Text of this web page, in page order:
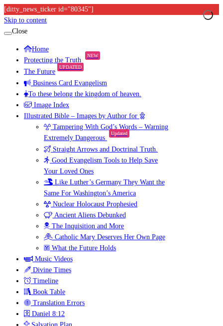
[ditty_news_ticker id="80345"]
Skip to content
Close
Home
Protecting the Truth
NEW
The Future
UPDATED
Business Card Evangelism
To these belong the kingdom of heaven.
Image Index
Illustrated Bible – Images by Author for
Tampering With God’s Words – Warning
Extremely Dangerous
Updated
Straight Arrows and Doctrinal Truth.
Good Evangelism Tools to Help Save
Your Loved Ones
Like Luther’s Germany They Want the
Same For Washington’s America
Nuclear Holocaust Prophesied
Ancient Aliens Debunked
The Inquisition and More
Catholic Mary Deserves Her Own Page
What the Future Holds
Music Videos
Divine Times
Timeline
Book Table
Translation Errors
Daniel 8:12